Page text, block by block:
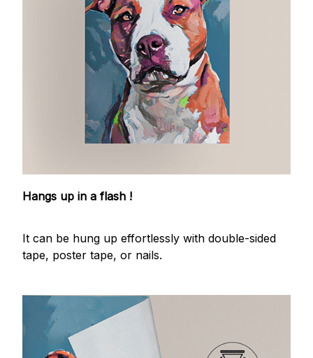
Hangs up in a flash !
It can be hung up effortlessly with double-sided
tape, poster tape, or nails.